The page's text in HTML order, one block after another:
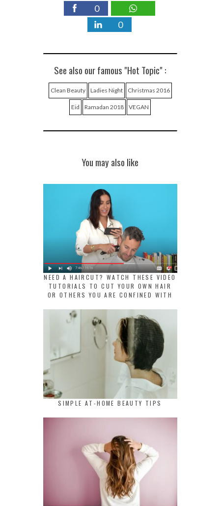
0
0
See also our famous "Hot Topic" :
Clean Beauty Ladies Night Christmas 2016
Eid Ramadan 2018 VEGAN
You may also like
NEED A HAIRCUT? WATCH THESE VIDEO
TUTORIALS TO CUT YOUR OWN HAIR
OR OTHERS YOU ARE CONFINED WITH
SIMPLE AT-HOME BEAUTY TIPS